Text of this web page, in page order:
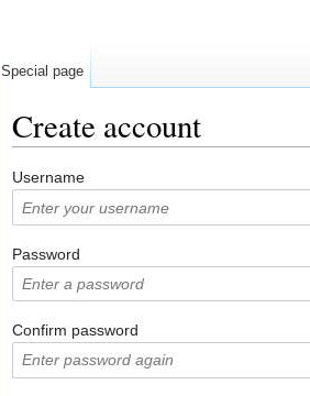
Create account
Username
Password
Confirm password
Special page